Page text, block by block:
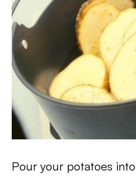
Pour your potatoes